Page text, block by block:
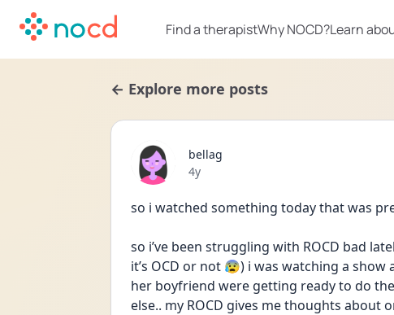
Find a therapistWhy NOCD?Learn
← Explore more posts
bellag
Date posted
4y
so i watched something today that was
so i’ve been struggling with ROCD bad
it’s OCD or not 😰) i was watching a
her boyfriend were getting ready to do
else.. my ROCD gives me thoughts about